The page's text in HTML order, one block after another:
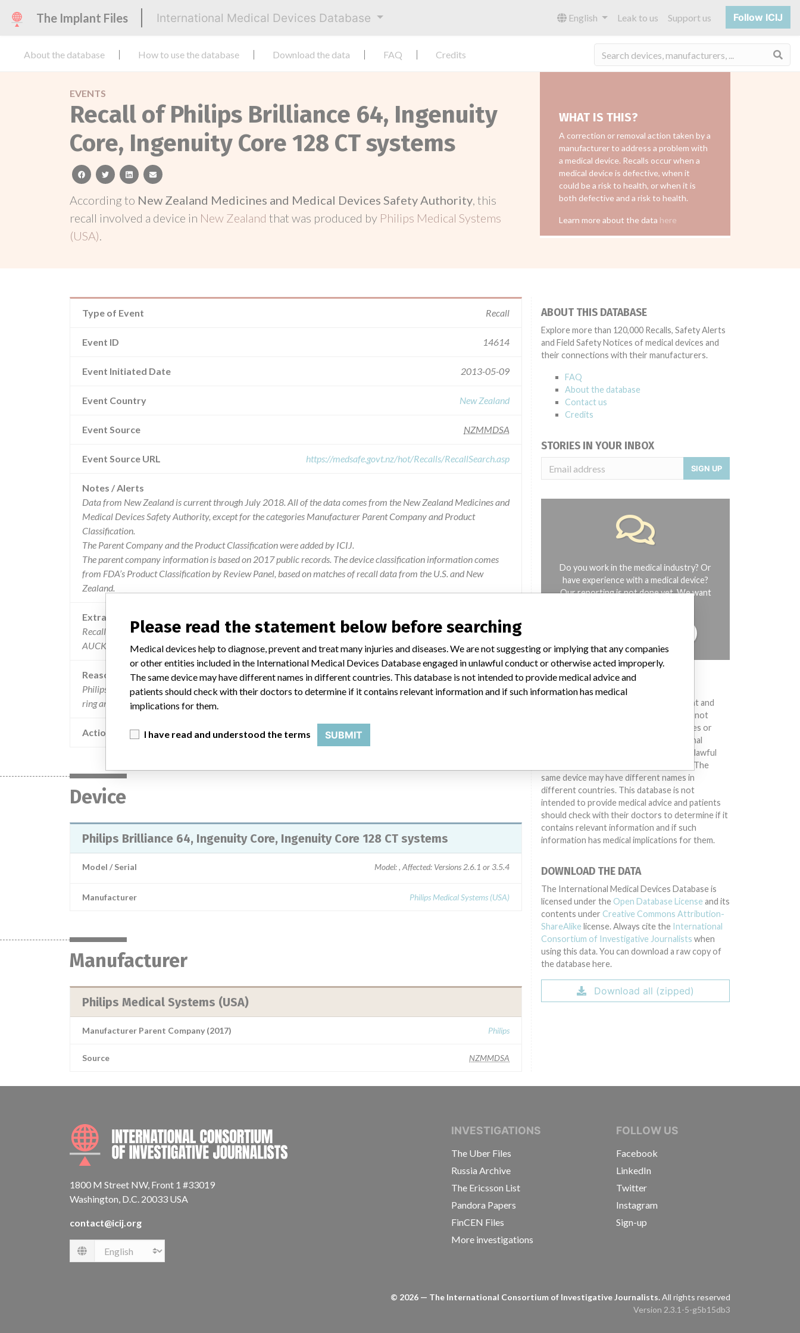
The Implant Files International Medical Devices Database English Leak to us Support us Follow ICIJ
About the database How to use the database Download the data FAQ Credits
EVENTS
Recall of Philips Brilliance 64, Ingenuity
Core, Ingenuity Core 128 CT systems
facebooktwitterlinkedinemail
According to New Zealand Medicines and Medical Devices Safety Authority, this
recall involved a device in New Zealand that was produced by Philips Medical Systems
(USA).
WHAT IS THIS?
A correction or removal action taken by a
manufacturer to address a problem with
a medical device. Recalls occur when a
medical device is defective, when it
could be a risk to health, or when it is
both defective and a risk to health.
Learn more about the data here
Type of Event Recall
Event ID 14614
Event Initiated Date 2013-05-09
Event Country New Zealand
Event Source NZMMDSA
Event Source URL https://medsafe.govt.nz/hot/Recalls/RecallSearch.asp
Notes / Alerts
Data from New Zealand is current through July 2018. All of the data comes from the New Zealand Medicines and
Medical Devices Safety Authority, except for the categories Manufacturer Parent Company and Product
Classification.
The Parent Company and the Product Classification were added by ICIJ.
The parent company information is based on 2017 public records. The device classification information comes
from FDA’s Product Classification by Review Panel, based on matches of recall data from the U.S. and New
Zealand.
Extra notes in the data
Recalling Organisation: Philips New Zealand Commercial Limited, Level 3, 123 Carlton Gore Road, Newmarket,
AUCKLAND 1023
Reason
Philips has received reports that systems running teh affected software versions exhibit intermittent swirl-like
ring artifactes which may appear on reconstructed images, imparing the diagnostic quality of the image.
Action
Device
Philips Brilliance 64, Ingenuity Core, Ingenuity Core 128 CT systems
Model / Serial Model: , Affected: Versions 2.6.1 or 3.5.4
Manufacturer Philips Medical Systems (USA)
Manufacturer
Philips Medical Systems (USA)
Manufacturer Parent Company (2017) Philips
Source NZMMDSA
ABOUT THIS DATABASE
Explore more than 120,000 Recalls, Safety Alerts
and Field Safety Notices of medical devices and
their connections with their manufacturers.
FAQ
About the database
Contact us
Credits
STORIES IN YOUR INBOX
SIGN UP
Do you work in the medical industry? Or
have experience with a medical device?
Our reporting is not done yet. We want
Medical devices help to diagnose, prevent and
treat many injuries and diseases. We are not
suggesting or implying that any companies or
other entities included in the International
Medical Devices Database engaged in unlawful
conduct or otherwise acted improperly. The
same device may have different names in
different countries. This database is not
intended to provide medical advice and patients
should check with their doctors to determine if it
contains relevant information and if such
information has medical implications for them.
DOWNLOAD THE DATA
The International Medical Devices Database is
licensed under the Open Database License and its
contents under Creative Commons Attribution-
ShareAlike license. Always cite the International
Consortium of Investigative Journalists when
using this data. You can download a raw copy of
the database here.
Download all (zipped)
INTERNATIONAL CONSORTIUM OF INVESTIGATIVE JOURNALISTS
1800 M Street NW, Front 1 #33019
Washington, D.C. 20033 USA
contact@icij.org
Language
INVESTIGATIONS
The Uber Files
Russia Archive
The Ericsson List
Pandora Papers
FinCEN Files
More investigations
FOLLOW US
Facebook
LinkedIn
Twitter
Instagram
Sign-up
© 2026 — The International Consortium of Investigative Journalists.All rights reserved
Version 2.3.1-5-g5b15db3
Please read the statement below before searching
Medical devices help to diagnose, prevent and treat many injuries and diseases. We are not suggesting or implying that any companies
or other entities included in the International Medical Devices Database engaged in unlawful conduct or otherwise acted improperly.
The same device may have different names in different countries. This database is not intended to provide medical advice and
patients should check with their doctors to determine if it contains relevant information and if such information has medical
implications for them.
I have read and understood the terms SUBMIT